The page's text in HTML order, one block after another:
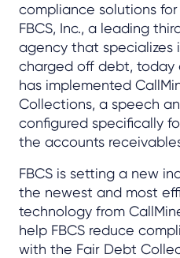
compliance solutions
FBCS, Inc., a leading
agency that specializes
charged off debt, today
has implemented
Collections, a speech
configured specifically
the accounts
FBCS is setting a new
the newest and most
technology from
help FBCS reduce
with the Fair Debt